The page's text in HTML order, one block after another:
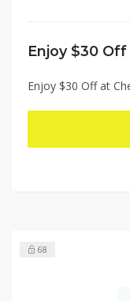
Enjoy $30
Enjoy $30 Off at
68